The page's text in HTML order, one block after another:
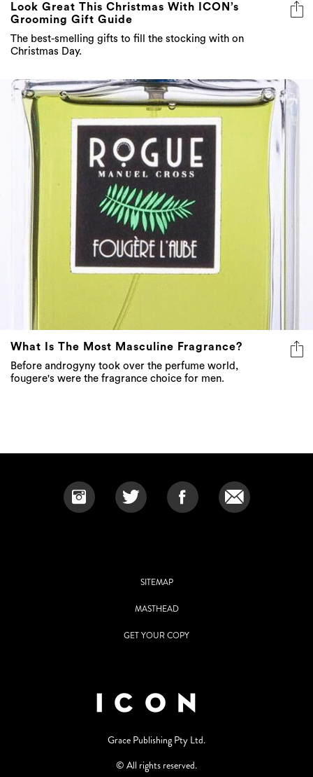
Look Great This Christmas With ICON’s
Grooming Gift Guide
The best-smelling gifts to fill the stocking with on
Christmas Day.
What Is The Most Masculine Fragrance?
Before androgyny took over the perfume world,
fougere's were the fragrance choice for men.
SITEMAP
MASTHEAD
GET YOUR COPY
Grace Publishing Pty Ltd.
© All rights reserved.